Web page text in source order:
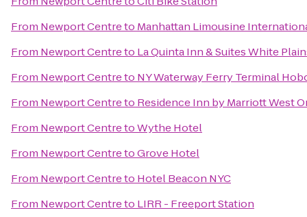
From Newport Centreto Manhattan Limousine
From Newport Centreto La Quinta Inn & Suites White
From Newport Centreto NY Waterway Ferry Terminal
From Newport Centreto Residence Inn by Marriott West
From Newport CentretoWythe Hotel
From Newport CentretoGrove Hotel
From Newport Centreto Hotel Beacon NYC
From Newport Centreto LIRR - Freeport Station